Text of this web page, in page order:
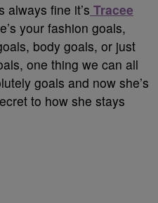
always fine it’s Tracee
your fashion goals,
body goals, or just
one thing we can all
goals and now she’s
to how she stays